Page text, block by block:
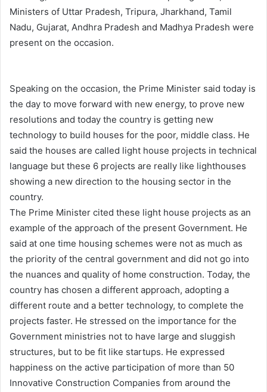
Ministers of Uttar Pradesh, Tripura, Jharkhand, Tamil
Nadu, Gujarat, Andhra Pradesh and Madhya Pradesh were
present on the occasion.
Speaking on the occasion, the Prime Minister said today is
the day to move forward with new energy, to prove new
resolutions and today the country is getting new
technology to build houses for the poor, middle class. He
said the houses are called light house projects in technical
language but these 6 projects are really like lighthouses
showing a new direction to the housing sector in the
country.
The Prime Minister cited these light house projects as an
example of the approach of the present Government. He
said at one time housing schemes were not as much as
the priority of the central government and did not go into
the nuances and quality of home construction. Today, the
country has chosen a different approach, adopting a
different route and a better technology, to complete the
projects faster. He stressed on the importance for the
Government ministries not to have large and sluggish
structures, but to be fit like startups. He expressed
happiness on the active participation of more than 50
Innovative Construction Companies from around the